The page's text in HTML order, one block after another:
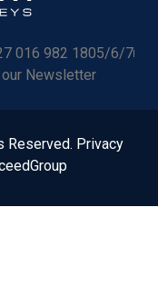
016 982 1805/6/7
Newsletter
Reserved. Privacy